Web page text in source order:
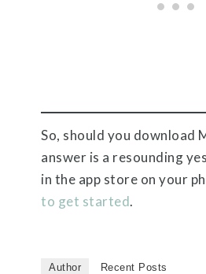
So, should you download
answer is a resounding
in the app store on your
to get started.
Author Recent Posts